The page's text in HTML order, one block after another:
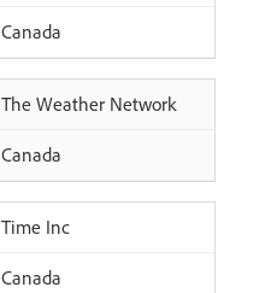
Canada
The Weather Network
Canada
Time Inc
Canada